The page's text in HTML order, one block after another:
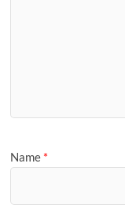
Name *